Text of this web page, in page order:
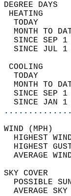
TODAY
MONTH TO
SINCE SEP
SINCE JUL
TODAY
MONTH TO
SINCE SEP
SINCE JAN
HIGHEST
HIGHEST